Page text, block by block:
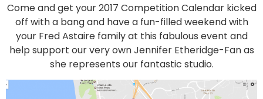
Come and get your 2017 Competition Calendar kicked
off with a bang and have a fun-filled weekend with
your Fred Astaire family at this fabulous event and
help support our very own Jennifer Etheridge-Fan as
she represents our fantastic studio.